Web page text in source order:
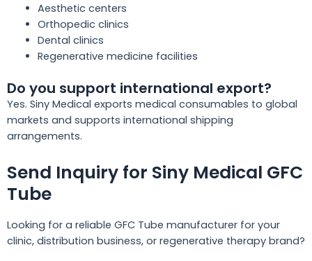
Aesthetic centers
Orthopedic clinics
Dental clinics
Regenerative medicine facilities
Do you support international export?
Yes. Siny Medical exports medical consumables to global
markets and supports international shipping
arrangements.
Send Inquiry for Siny Medical GFC
Tube
Looking for a reliable GFC Tube manufacturer for your
clinic, distribution business, or regenerative therapy brand?